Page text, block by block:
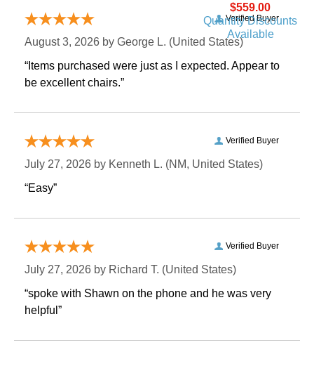
$559.00
Quantity Discounts
Available
Verified Buyer
August 3, 2026 by George L. (United States)
“Items purchased were just as I expected. Appear to
be excellent chairs.”
Verified Buyer
July 27, 2026 by Kenneth L. (NM, United States)
“Easy”
Verified Buyer
July 27, 2026 by Richard T. (United States)
“spoke with Shawn on the phone and he was very
helpful”